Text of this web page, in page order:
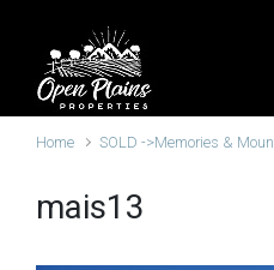
Skip to main content
Home SOLD ->Memories &
mais13